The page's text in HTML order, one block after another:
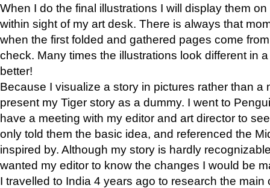
When I do the final illustrations I will display them
within sight of my art desk. There is always that
when the first folded and gathered pages come
check. Many times the illustrations look different in
better!
Because I visualize a story in pictures rather than a
present my Tiger story as a dummy. I went to
have a meeting with my editor and art director to
only told them the basic idea, and referenced the
inspired by. Although my story is hardly
wanted my editor to know the changes I would be
I travelled to India 4 years ago to research the main